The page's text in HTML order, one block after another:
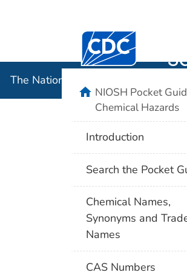
The National Institute for
NIOSH Pocket
Chemical Hazards
Introduction
Search the Pocket
Chemical Names,
Synonyms and
Names
CAS Numbers